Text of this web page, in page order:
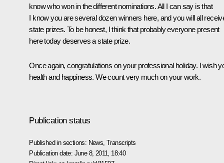
know who won in the different nominations. All I can say is that
I know you are several dozen winners here, and you will all
state prizes. To be honest, I think that probably everyone present
here today deserves a state prize.
Once again, congratulations on your professional holiday. I wish
health and happiness. We count very much on your work.
Publication status
Published in sections: News ,Transcripts
Publication date: June 8, 2011, 18:40